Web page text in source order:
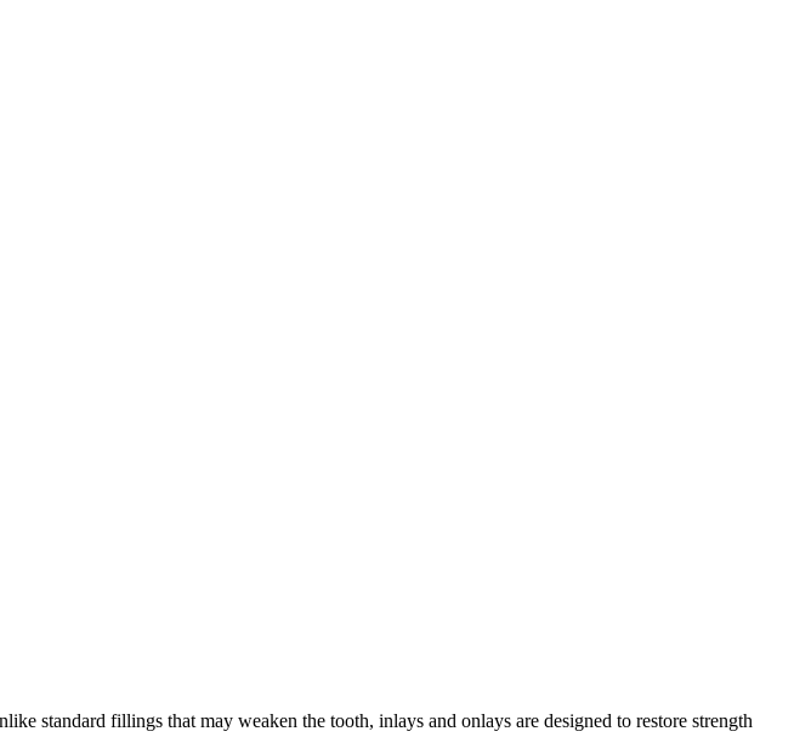
standard fillings that may weaken the tooth, inlays and onlays are designed to restore strength